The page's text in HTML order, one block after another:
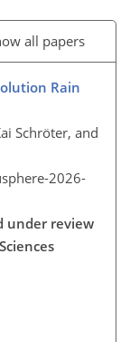
all papers
Rain
Schröter, and
2026-
under review